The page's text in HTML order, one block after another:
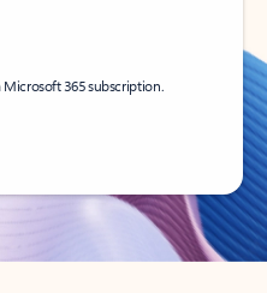
365 subscription.